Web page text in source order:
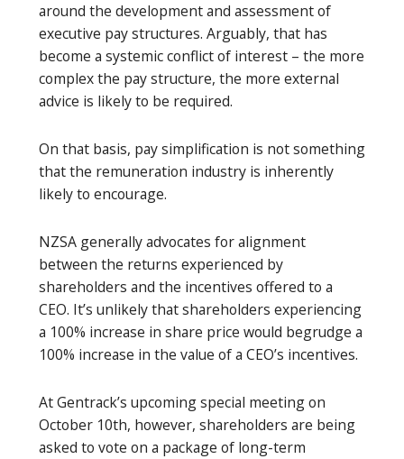
around the development and assessment of
executive pay structures. Arguably, that has
become a systemic conflict of interest – the more
complex the pay structure, the more external
advice is likely to be required.
On that basis, pay simplification is not something
that the remuneration industry is inherently
likely to encourage.
NZSA generally advocates for alignment
between the returns experienced by
shareholders and the incentives offered to a
CEO. It’s unlikely that shareholders experiencing
a 100% increase in share price would begrudge a
100% increase in the value of a CEO’s incentives.
At Gentrack’s upcoming special meeting on
October 10th, however, shareholders are being
asked to vote on a package of long-term